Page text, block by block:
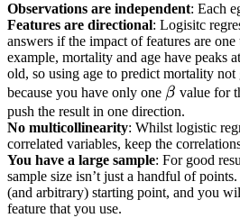
Observations are independent: Each
Features are directional: Logisitc
answers if the impact of features are
example, mortality and age have peaks
old, so using age to predict mortality
because you have only one \beta
β value for
push the result in one direction.
No multicollinearity: Whilst logistic
correlated variables, keep the
You have a large sample: For good
sample size isn’t just a handful of
(and arbitrary) starting point, and you
feature that you use.